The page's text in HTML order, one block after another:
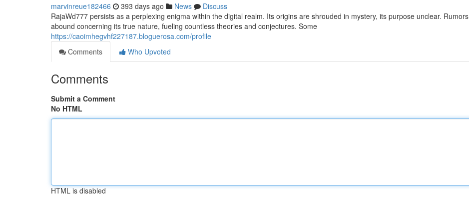
marvinreue182466 393 days ago News
Discuss
RajaWd777 persists as a perplexing enigma within the digital realm. Its origins are shrouded in mystery, its purpose unclear. Rumors
abound concerning its true nature, fueling countless theories and conjectures. Some
https://caoimhegvhf227187.bloguerosa.com/profile
Comments
Who Upvoted
Comments
Submit a Comment
No HTML
HTML is disabled